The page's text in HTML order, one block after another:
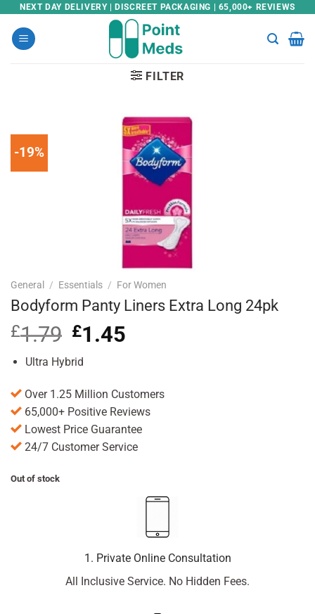
Skip
content
NEXT DAY DELIVERY | DISCREET PACKAGING | 65,000+ REVIEWS
FILTER
-19%
General / Essentials / For Women
Bodyform Panty Liners Extra Long 24pk
£1.79 Original
price
was:
£1.45
Ultra Hybrid
Over 1.25 Million Customers
65,000+ Positive Reviews
Lowest Price Guarantee
24/7 Customer Service
Out of stock
1. Private Online Consultation
All Inclusive Service. No Hidden Fees.